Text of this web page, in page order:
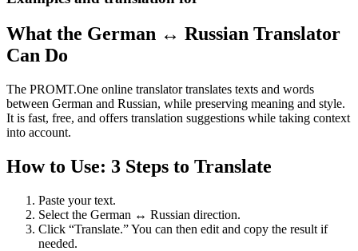
What the German ↔ Russian Translator
Can Do
The PROMT.One online translator translates texts and words
between German and Russian, while preserving meaning and style.
It is fast, free, and offers translation suggestions while taking context
into account.
How to Use: 3 Steps to Translate
Paste your text.
Select the German ↔ Russian direction.
Click “Translate.” You can then edit and copy the result if
needed.